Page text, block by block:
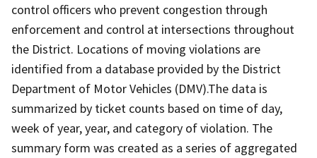
control officers who prevent congestion through
enforcement and control at intersections throughout
the District. Locations of moving violations are
identified from a database provided by the District
Department of Motor Vehicles (DMV).The data is
summarized by ticket counts based on time of day,
week of year, year, and category of violation. The
summary form was created as a series of aggregated